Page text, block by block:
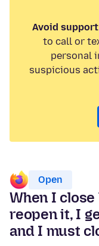
Avoid
to call or
personal
suspicious
Open
When I
reopen it, I
and I must